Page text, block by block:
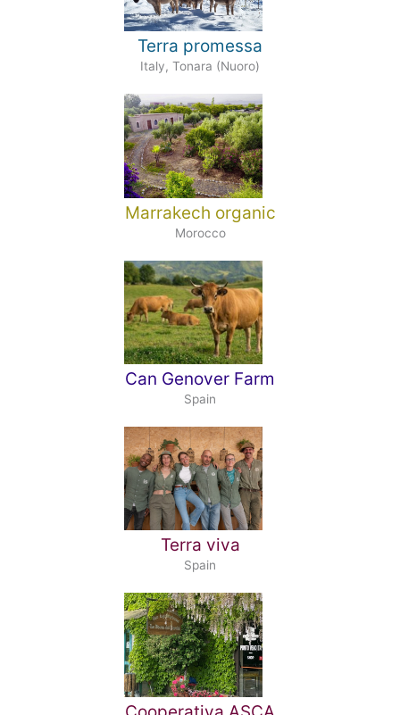
Terra promessa
Italy, Tonara (Nuoro)
Marrakech organic
Morocco
Can Genover Farm
Spain
Terra viva
Spain